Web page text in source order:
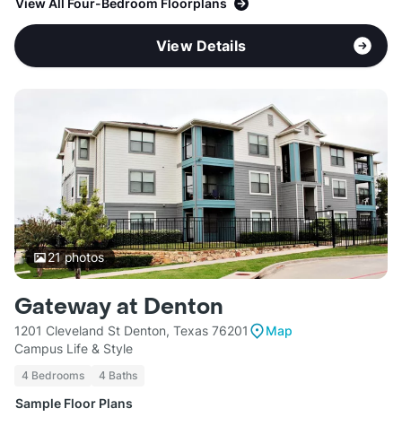
View All Four-Bedroom Floorplans
View Details
21photos
Gateway at Denton
1201 Cleveland St Denton, Texas 76201
Map
Campus Life & Style
4 Bedrooms 4 Baths
Sample Floor Plans